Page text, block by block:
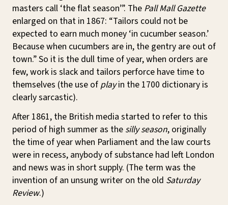
masters call ‘the flat season’”. The Pall Mall Gazette
enlarged on that in 1867: “Tailors could not be
expected to earn much money ‘in cucumber season.’
Because when cucumbers are in, the gentry are out of
town.” So it is the dull time of year, when orders are
few, work is slack and tailors perforce have time to
themselves (the use of playin the 1700 dictionary is
clearly sarcastic).
After 1861, the British media started to refer to this
period of high summer as the silly season, originally
the time of year when Parliament and the law courts
were in recess, anybody of substance had left London
and news was in short supply. (The term was the
invention of an unsung writer on the old Saturday
Review.)